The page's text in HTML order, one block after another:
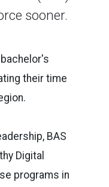
sooner.
their time
BAS
Digital
programs in